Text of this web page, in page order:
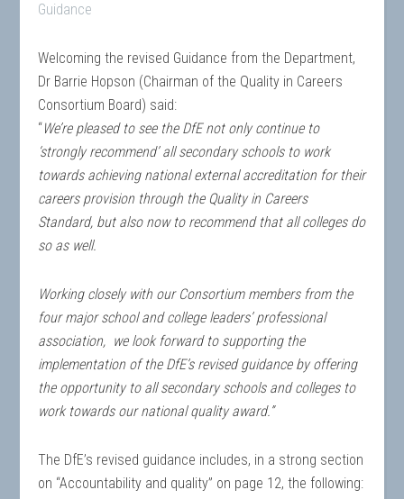
Guidance
Welcoming the revised Guidance from the Department,
Dr Barrie Hopson (Chairman of the Quality in Careers
Consortium Board) said:
“We’re pleased to see the DfE not only continue to
‘strongly recommend’ all secondary schools to work
towards achieving national external accreditation for their
careers provision through the Quality in Careers
Standard, but also now to recommend that all colleges do
so as well.
Working closely with our Consortium members from the
four major school and college leaders’ professional
association, we look forward to supporting the
implementation of the DfE’s revised guidance by offering
the opportunity to all secondary schools and colleges to
work towards our national quality award.”
The DfE’s revised guidance includes, in a strong section
on “Accountability and quality” on page 12, the following: